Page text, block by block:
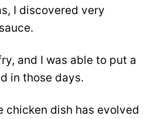
I discovered very
and I was able to put a
in those days.
chicken dish has evolved